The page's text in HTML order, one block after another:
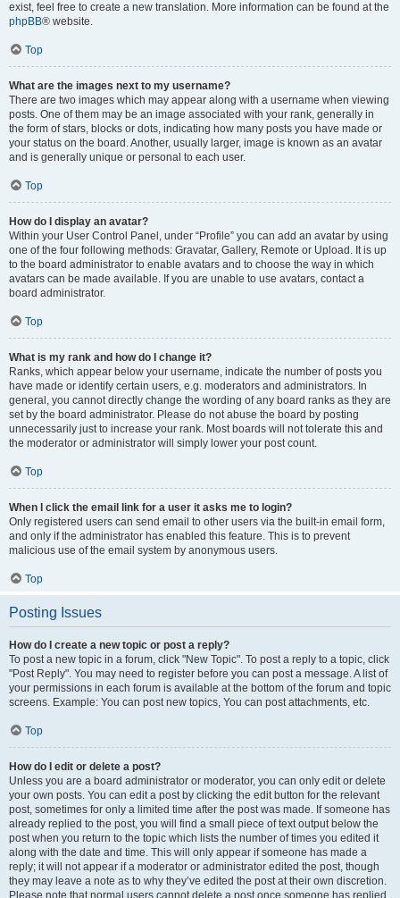
exist, feel free to create a new translation. More information can be found at the
phpBB® website.
Top
What are the images next to my username?
There are two images which may appear along with a username when viewing
posts. One of them may be an image associated with your rank, generally in
the form of stars, blocks or dots, indicating how many posts you have made or
your status on the board. Another, usually larger, image is known as an avatar
and is generally unique or personal to each user.
Top
How do I display an avatar?
Within your User Control Panel, under “Profile” you can add an avatar by using
one of the four following methods: Gravatar, Gallery, Remote or Upload. It is up
to the board administrator to enable avatars and to choose the way in which
avatars can be made available. If you are unable to use avatars, contact a
board administrator.
Top
What is my rank and how do I change it?
Ranks, which appear below your username, indicate the number of posts you
have made or identify certain users, e.g. moderators and administrators. In
general, you cannot directly change the wording of any board ranks as they are
set by the board administrator. Please do not abuse the board by posting
unnecessarily just to increase your rank. Most boards will not tolerate this and
the moderator or administrator will simply lower your post count.
Top
When I click the email link for a user it asks me to login?
Only registered users can send email to other users via the built-in email form,
and only if the administrator has enabled this feature. This is to prevent
malicious use of the email system by anonymous users.
Top
Posting Issues
How do I create a new topic or post a reply?
To post a new topic in a forum, click "New Topic". To post a reply to a topic, click
"Post Reply". You may need to register before you can post a message. A list of
your permissions in each forum is available at the bottom of the forum and topic
screens. Example: You can post new topics, You can post attachments, etc.
Top
How do I edit or delete a post?
Unless you are a board administrator or moderator, you can only edit or delete
your own posts. You can edit a post by clicking the edit button for the relevant
post, sometimes for only a limited time after the post was made. If someone has
already replied to the post, you will find a small piece of text output below the
post when you return to the topic which lists the number of times you edited it
along with the date and time. This will only appear if someone has made a
reply; it will not appear if a moderator or administrator edited the post, though
they may leave a note as to why they’ve edited the post at their own discretion.
Please note that normal users cannot delete a post once someone has replied.